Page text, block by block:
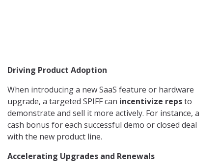
Driving Product Adoption
When introducing a new SaaS feature or hardware
upgrade, a targeted SPIFF can incentivize repsto
demonstrate and sell it more actively. For instance, a
cash bonus for each successful demo or closed deal
with the new product line.
Accelerating Upgrades and Renewals